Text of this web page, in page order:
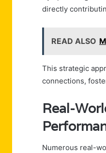
directly
READ ALSO
This strategic
connections,
Real-
Numerous real-